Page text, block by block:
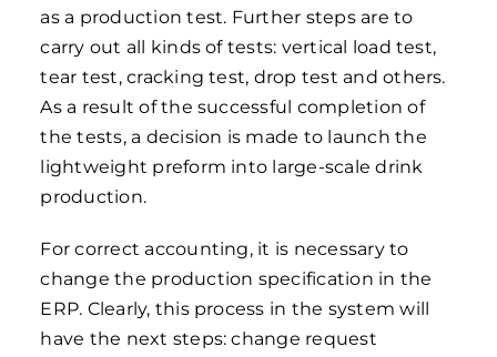
as a production test. Further steps are to
carry out all kinds of tests: vertical load test,
tear test, cracking test, drop test and others.
As a result of the successful completion of
the tests, a decision is made to launch the
lightweight preform into large-scale drink
production.
For correct accounting, it is necessary to
change the production specification in the
ERP. Clearly, this process in the system will
have the next steps: change request